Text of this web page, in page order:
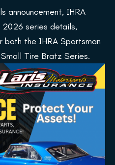
announcement, IHRA
series details,
both the IHRA Sportsman
Tire Bratz Series.